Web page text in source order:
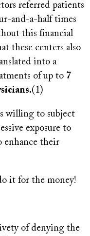
referred patients
and-a-half times
this financial
these centers also
into a
of up to 7
(1)
willing to subject
exposure to
enhance their
it for the money!
of denying the